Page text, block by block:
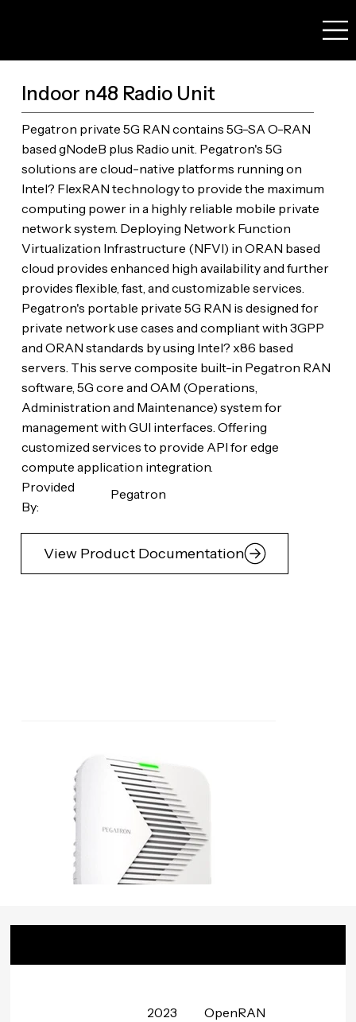
Indoor n48 Radio Unit
Pegatron private 5G RAN contains 5G-SA O-RAN
based gNodeB plus Radio unit. Pegatron's 5G
solutions are cloud-native platforms running on
Intel? FlexRAN technology to provide the maximum
computing power in a highly reliable mobile private
network system. Deploying Network Function
Virtualization Infrastructure (NFVI) in ORAN based
cloud provides enhanced high availability and further
provides flexible, fast, and customizable services.
Pegatron's portable private 5G RAN is designed for
private network use cases and compliant with 3GPP
and ORAN standards by using Intel? x86 based
servers. This serve composite built-in Pegatron RAN
software, 5G core and OAM (Operations,
Administration and Maintenance) system for
management with GUI interfaces. Offering
customized services to provide API for edge
compute application integration.
Provided
By:
Pegatron
View Product Documentation
2023 OpenRAN